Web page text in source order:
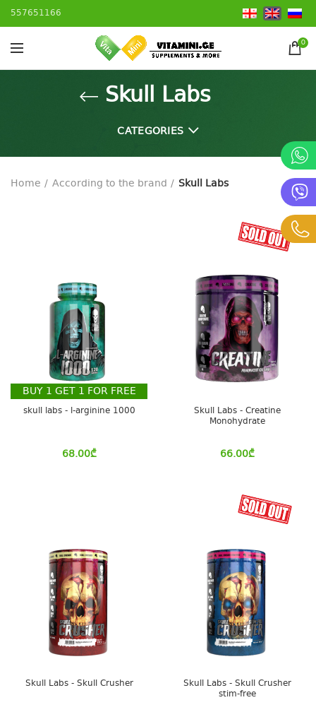
557651166
0
Skull Labs
CATEGORIES
Home According to the brand Skull Labs
BUY 1 GET 1 FOR FREE
skull labs - l-arginine 1000
68.00₾
Skull Labs - Creatine
Monohydrate
66.00₾
Skull Labs - Skull Crusher
Skull Labs - Skull Crusher
stim-free